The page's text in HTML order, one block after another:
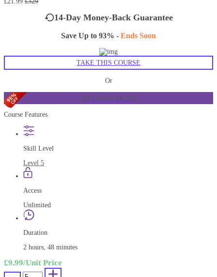
14-Day Money-Back Guarantee
Save Up to 93% - Ends Soon
TAKE THIS COURSE
Or
All Courses for £49
Course Features
Skill Level
Level 5
Access
Unlimited
Duration
2 hours, 48 minutes
£9.99/Unit Price